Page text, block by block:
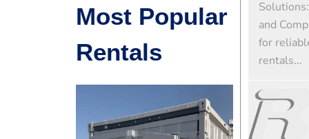
Most Popular
Rentals
and
for
rentals...